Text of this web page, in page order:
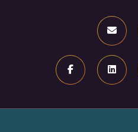
Email
Facebook Linkedin